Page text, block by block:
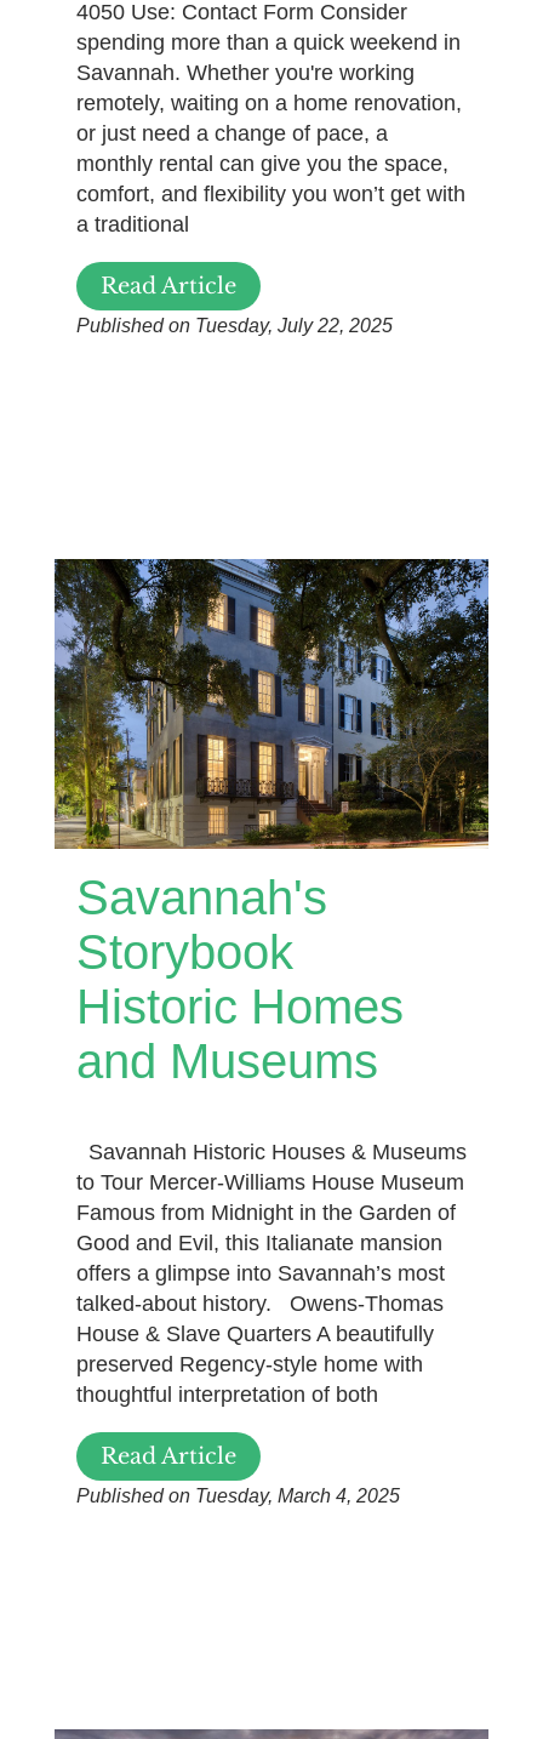
4050 Use: Contact Form Consider
spending more than a quick weekend in
Savannah. Whether you're working
remotely, waiting on a home renovation,
or just need a change of pace, a
monthly rental can give you the space,
comfort, and flexibility you won’t get with
a traditional
Read Article
Published on Tuesday, July 22, 2025
Savannah's
Storybook
Historic Homes
and Museums
Savannah Historic Houses & Museums
to Tour Mercer-Williams House Museum
Famous from Midnight in the Garden of
Good and Evil, this Italianate mansion
offers a glimpse into Savannah’s most
talked-about history. Owens-Thomas
House & Slave Quarters A beautifully
preserved Regency-style home with
thoughtful interpretation of both
Read Article
Published on Tuesday, March 4, 2025